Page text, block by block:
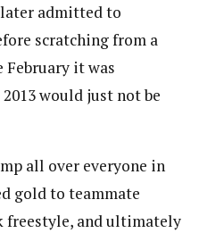
admitted to
scratching from a
February it was
would just not be
all over everyone in
gold to teammate
freestyle, and ultimately